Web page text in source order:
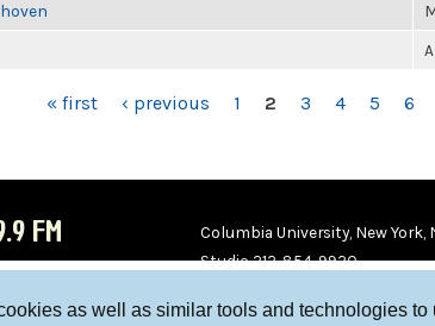
as well as similar tools and technologies to
« first ‹ previous 1 2 3 4 5 6
FM
Columbia University, New York,
Studio 212-854-9920